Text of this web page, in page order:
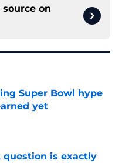
on
Super Bowl hype
yet
question is exactly